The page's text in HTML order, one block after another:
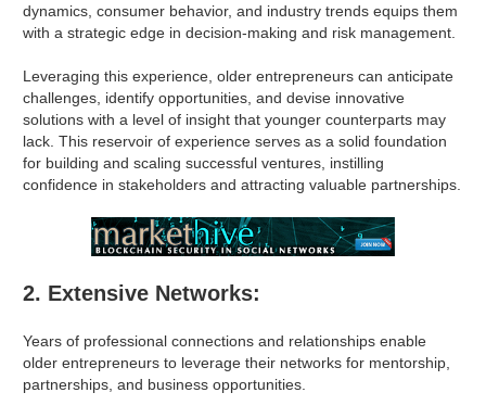
dynamics, consumer behavior, and industry trends equips them
with a strategic edge in decision-making and risk management.
Leveraging this experience, older entrepreneurs can anticipate
challenges, identify opportunities, and devise innovative
solutions with a level of insight that younger counterparts may
lack. This reservoir of experience serves as a solid foundation
for building and scaling successful ventures, instilling
confidence in stakeholders and attracting valuable partnerships.
2. Extensive Networks:
Years of professional connections and relationships enable
older entrepreneurs to leverage their networks for mentorship,
partnerships, and business opportunities.